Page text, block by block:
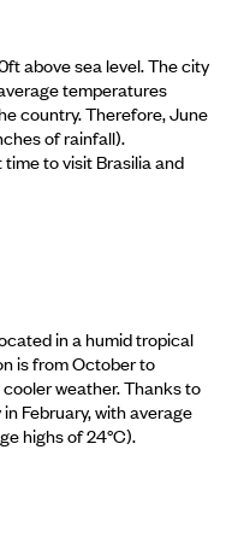
above sea level. The city
temperatures
country. Therefore, June
of rainfall).
to visit Brasilia and
in a humid tropical
is from October to
weather. Thanks to
February, with average
highs of 24°C).